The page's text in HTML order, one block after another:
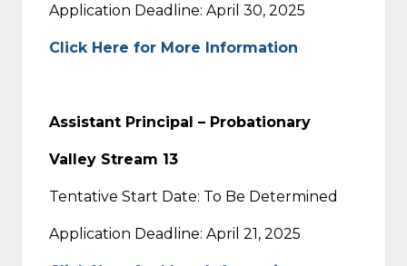
Application Deadline: April 30, 2025
Click Here for More Information
Assistant Principal – Probationary
Valley Stream 13
Tentative Start Date: To Be Determined
Application Deadline: April 21, 2025